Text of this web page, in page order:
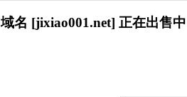
域名 [jixiao001.net] 正在出售